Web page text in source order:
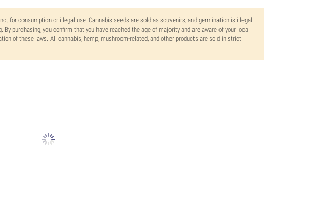
for consumption or illegal use. Cannabis seeds are sold as souvenirs, and germination is illegal
purchasing, you confirm that you have reached the age of majority and are aware of your local
of these laws. All cannabis, hemp, mushroom-related, and other products are sold in strict